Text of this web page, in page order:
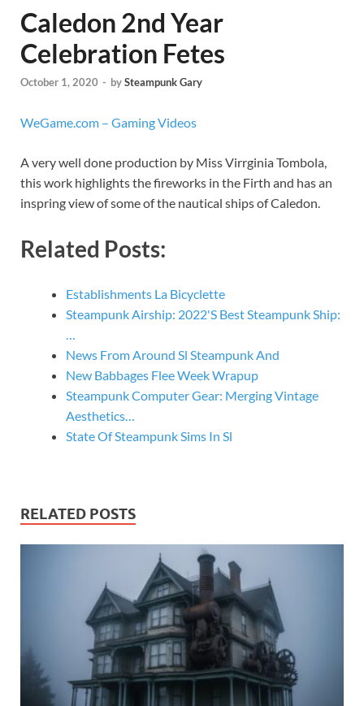
Caledon 2nd Year
Celebration Fetes
October 1, 2020 - bySteampunk Gary
WeGame.com – Gaming Videos
A very well done production by Miss Virrginia Tombola,
this work highlights the fireworks in the Firth and has an
inspring view of some of the nautical ships of Caledon.
Related Posts:
Establishments La Bicyclette
Steampunk Airship: 2022'S Best Steampunk Ship:
News From Around Sl Steampunk And
New Babbages Flee Week Wrapup
Steampunk Computer Gear: Merging Vintage
Aesthetics…
State Of Steampunk Sims In Sl
RELATED POSTS